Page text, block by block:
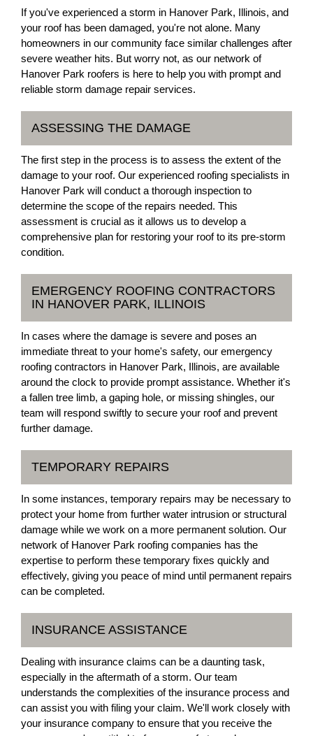
If you've experienced a storm in Hanover Park, Illinois, and
your roof has been damaged, you're not alone. Many
homeowners in our community face similar challenges after
severe weather hits. But worry not, as our network of
Hanover Park roofers is here to help you with prompt and
reliable storm damage repair services.
ASSESSING THE DAMAGE
The first step in the process is to assess the extent of the
damage to your roof. Our experienced roofing specialists in
Hanover Park will conduct a thorough inspection to
determine the scope of the repairs needed. This
assessment is crucial as it allows us to develop a
comprehensive plan for restoring your roof to its pre-storm
condition.
EMERGENCY ROOFING CONTRACTORS
IN HANOVER PARK, ILLINOIS
In cases where the damage is severe and poses an
immediate threat to your home's safety, our emergency
roofing contractors in Hanover Park, Illinois, are available
around the clock to provide prompt assistance. Whether it's
a fallen tree limb, a gaping hole, or missing shingles, our
team will respond swiftly to secure your roof and prevent
further damage.
TEMPORARY REPAIRS
In some instances, temporary repairs may be necessary to
protect your home from further water intrusion or structural
damage while we work on a more permanent solution. Our
network of Hanover Park roofing companies has the
expertise to perform these temporary fixes quickly and
effectively, giving you peace of mind until permanent repairs
can be completed.
INSURANCE ASSISTANCE
Dealing with insurance claims can be a daunting task,
especially in the aftermath of a storm. Our team
understands the complexities of the insurance process and
can assist you with filing your claim. We'll work closely with
your insurance company to ensure that you receive the